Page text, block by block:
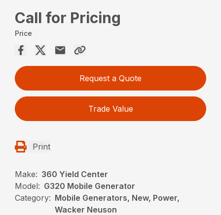
Call for Pricing
Price
Request a Quote
Trade Value
Print
Make: 360 Yield Center
Model: G320 Mobile Generator
Category: Mobile Generators, New, Power,
Wacker Neuson